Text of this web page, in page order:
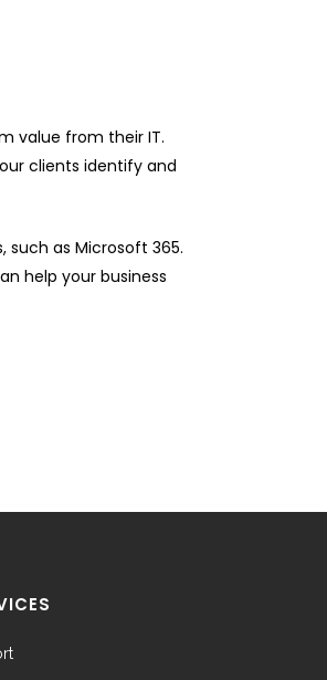
value from their IT.
clients identify and
as Microsoft 365.
help your business